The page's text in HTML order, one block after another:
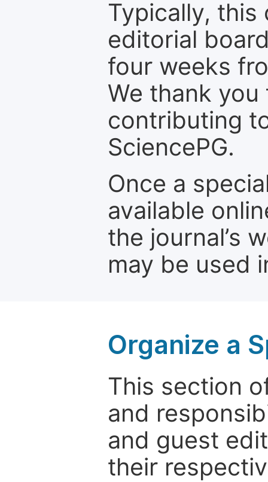
Typically, this
editorial
four weeks
We thank
contributing
SciencePG.
Once a
available
the journal’s
may be used
Organize a
This section
and
and guest
their